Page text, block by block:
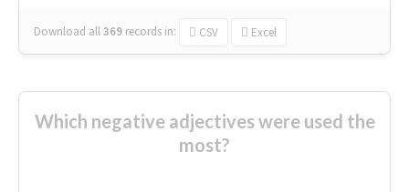
Download all369 records in: CSV Excel
Which negative adjectives were used the
most?